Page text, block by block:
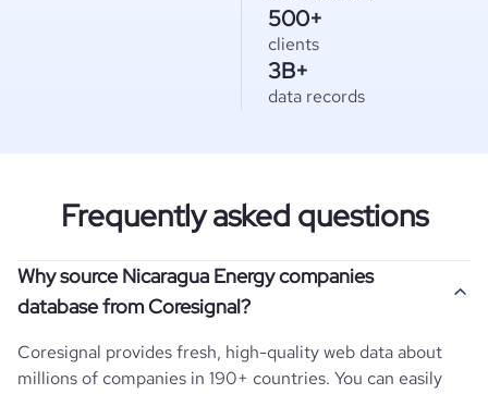
500+
clients
3B+
data records
Frequently asked questions
Why source Nicaragua Energy companies
database from Coresignal?
Coresignal provides fresh, high-quality web data about
millions of companies in 190+ countries. You can easily